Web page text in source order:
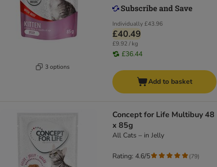
3 options
Individually£43.96
£40.49
£9.92 / kg
£36.44
Add to basket
Concept for Life Multibuy 48
x 85g
All Cats – in Jelly
Rating: 4.6/5 (79)